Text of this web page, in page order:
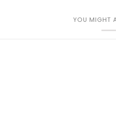
YOU MIGHT